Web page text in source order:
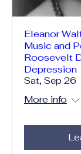
Eleanor
Music and
Roosevelt
Depression
Sat, Sep 26
More info